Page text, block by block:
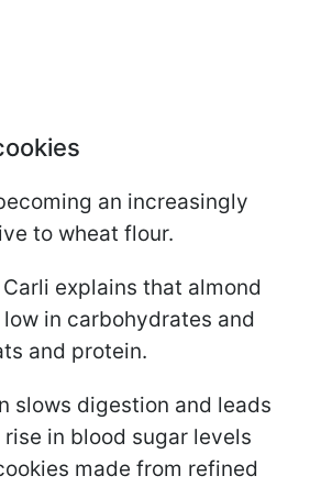
an increasingly
to wheat flour.
explains that almond
in carbohydrates and
and protein.
slows digestion and leads
in blood sugar levels
made from refined